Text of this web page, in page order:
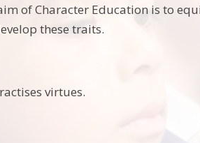
of Character Education is to
these traits.
virtues.